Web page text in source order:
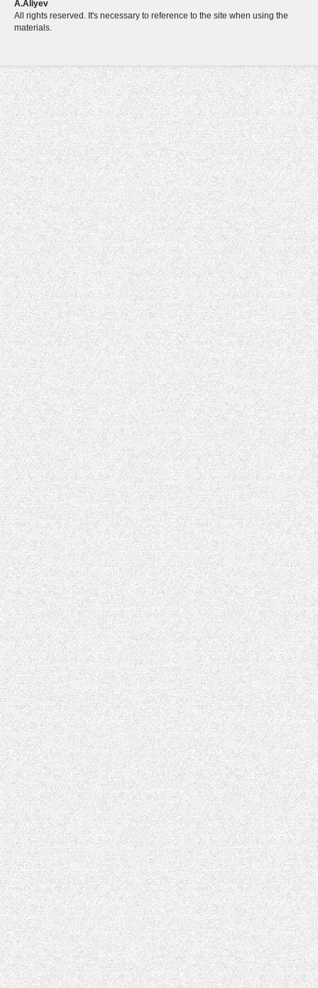
A.Aliyev
All rights reserved. It's necessary to reference to the site when using the
materials.